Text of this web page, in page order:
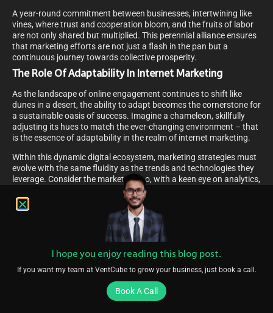
A year-round commitment between businesses, intertwining like
vines, where trust and cooperation bloom, and the fruits of labor
are not only shared but multiplied. This perennial alliance ensures
that marketing efforts are not just a flash in the pan but a
continuous journey towards collective prosperity.
The Role Of Adaptability In Internet Marketing
As the landscape of online engagement continues to shift like
dunes in a desert, the ability to adapt becomes the cornerstone for
a sustainable oasis of success. Imagine a chameleon, skillfully
adjusting its hues to match the ever-changing environment – that
is the essence of adaptability in the realm of internet marketing.
Within this dynamic digital ecosystem, marketing strategies must
evolve with the same fluidity as the trends and technologies they
leverage. Consider the marketer who, with a keen eye on analytics,
perceives the subtle winds of change in consumer behavior. With
agility, they steer campaigns through the ebb and flow of market
tides, ensuring messages resonate in the hearts and screens of a
The marketer’s craft, akin to a gardener tending to a year-round
bloom, requires a balance of patience and proactive innovation.
As long-term partnerships flourish, they too must be nurtured with
the fresh waters of adaptability, ensuring each bud of opportunity
is given the chance to unfold in the warmth of a receptive market.
Year-Round Marketing For Niche Golf Courses
I hope you enjoy reading this blog post.
If you want my team at VentCube to grow your business, just book a call.
Book A Call